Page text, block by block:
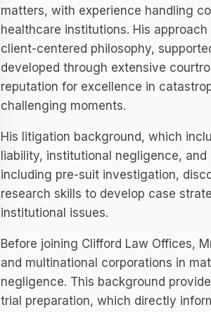
matters, with experience handling
healthcare institutions. His
client-centered philosophy,
developed through extensive
reputation for excellence in
challenging moments.
His litigation background, which
liability, institutional negligence,
including pre-suit investigation,
research skills to develop case
institutional issues.
Before joining Clifford Law Offices,
and multinational corporations in
negligence. This background
trial preparation, which directly